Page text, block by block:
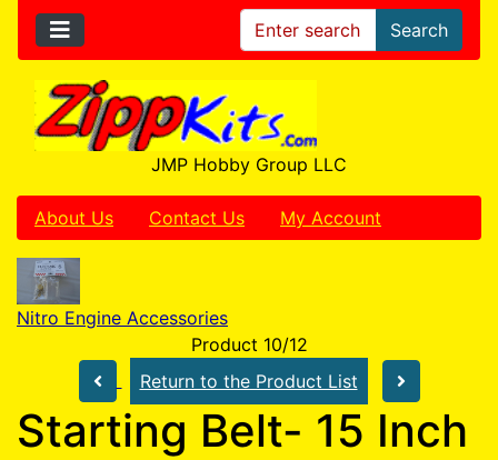
Search
JMP Hobby Group LLC
About Us Contact Us My Account
Nitro Engine Accessories
Product 10/12
Return to the Product List
Starting Belt- 15 Inch